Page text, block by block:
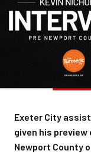
Exeter City
given his
Newport County